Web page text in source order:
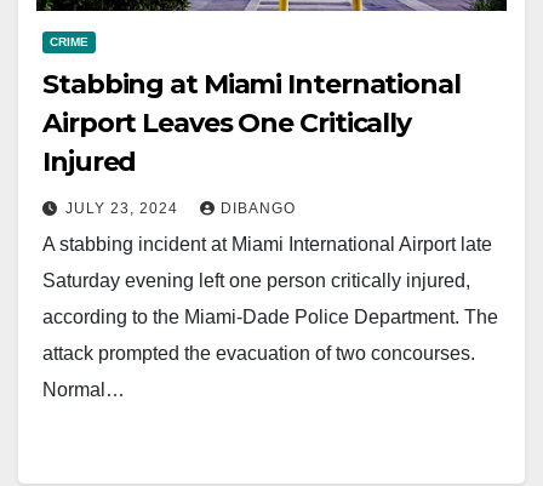
CRIME
Stabbing at Miami International
Airport Leaves One Critically
Injured
JULY 23, 2024 DIBANGO
A stabbing incident at Miami International Airport late
Saturday evening left one person critically injured,
according to the Miami-Dade Police Department. The
attack prompted the evacuation of two concourses.
Normal…